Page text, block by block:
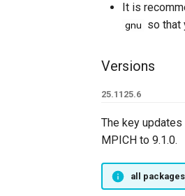
It is
gnu so that
Versions
25.11 25.6
The key updates
MPICH to 9.1.0.
all